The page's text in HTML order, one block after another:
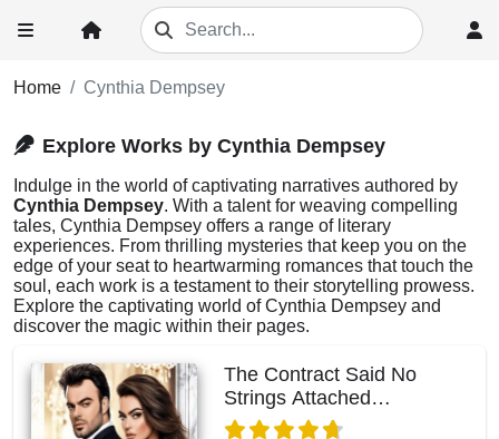
Home Cynthia Dempsey
Explore Works by Cynthia Dempsey
Indulge in the world of captivating narratives authored by
Cynthia Dempsey. With a talent for weaving compelling
tales, Cynthia Dempsey offers a range of literary
experiences. From thrilling mysteries that keep you on the
edge of your seat to heartwarming romances that touch the
soul, each work is a testament to their storytelling prowess.
Explore the captivating world of Cynthia Dempsey and
discover the magic within their pages.
The Contract Said No
Strings Attached
(Charlotte)